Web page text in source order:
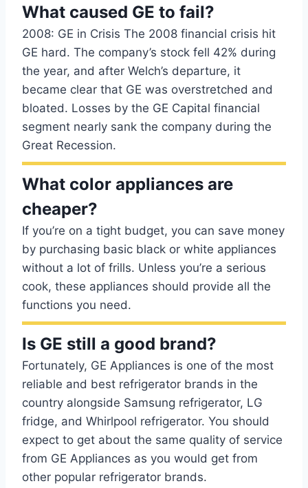
What caused GE to fail?
2008: GE in Crisis The 2008 financial crisis hit
GE hard. The company’s stock fell 42% during
the year, and after Welch’s departure, it
became clear that GE was overstretched and
bloated. Losses by the GE Capital financial
segment nearly sank the company during the
Great Recession.
What color appliances are
cheaper?
If you’re on a tight budget, you can save money
by purchasing basic black or white appliances
without a lot of frills. Unless you’re a serious
cook, these appliances should provide all the
functions you need.
Is GE still a good brand?
Fortunately, GE Appliances is one of the most
reliable and best refrigerator brands in the
country alongside Samsung refrigerator, LG
fridge, and Whirlpool refrigerator. You should
expect to get about the same quality of service
from GE Appliances as you would get from
other popular refrigerator brands.